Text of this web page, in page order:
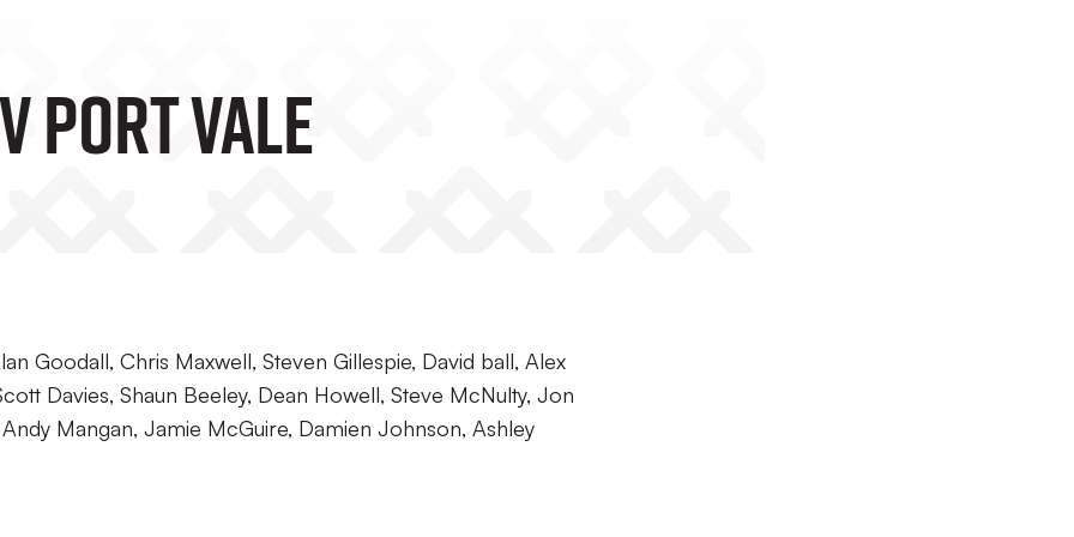
Port Vale
Goodall, Chris Maxwell, Steven Gillespie, David ball, Alex
Davies, Shaun Beeley, Dean Howell, Steve McNulty, Jon
Mangan, Jamie McGuire, Damien Johnson, Ashley